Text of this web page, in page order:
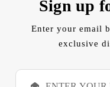
Sign up
Enter your email
exclusive
E